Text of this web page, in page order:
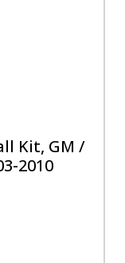
Kit, GM /
2010